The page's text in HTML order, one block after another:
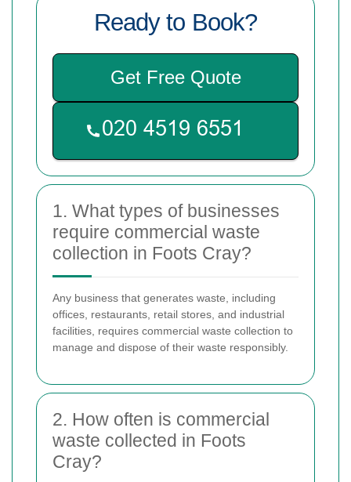
Ready to Book?
Get Free Quote
1. What types of businesses
require commercial waste
collection in Foots Cray?
Any business that generates waste, including
offices, restaurants, retail stores, and industrial
facilities, requires commercial waste collection to
manage and dispose of their waste responsibly.
2. How often is commercial
waste collected in Foots
Cray?